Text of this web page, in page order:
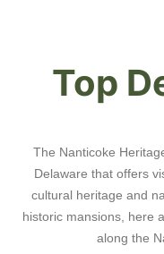
Top
The Nanticoke
Delaware that offers
cultural heritage and
historic mansions, here
along the